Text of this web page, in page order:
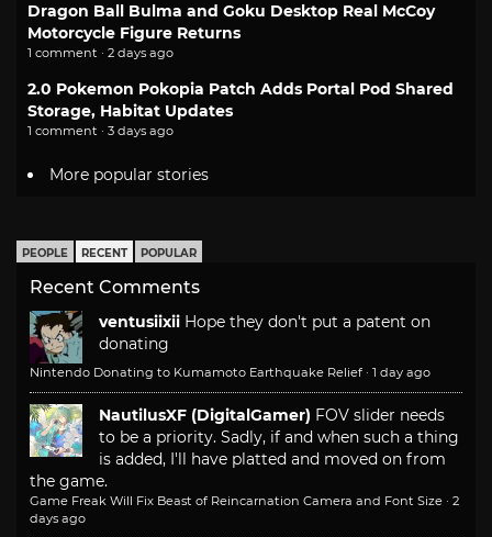
Dragon Ball Bulma and Goku Desktop Real McCoy
Motorcycle Figure Returns
1 comment · 2 days ago
2.0 Pokemon Pokopia Patch Adds Portal Pod Shared
Storage, Habitat Updates
1 comment · 3 days ago
More popular stories
PEOPLE RECENT POPULAR
Recent Comments
ventusiixii Hope they don't put a patent on
donating
Nintendo Donating to Kumamoto Earthquake Relief · 1 day ago
NautilusXF (DigitalGamer) FOV slider needs
to be a priority. Sadly, if and when such a thing
is added, I'll have platted and moved on from
the game.
Game Freak Will Fix Beast of Reincarnation Camera and Font Size · 2
days ago